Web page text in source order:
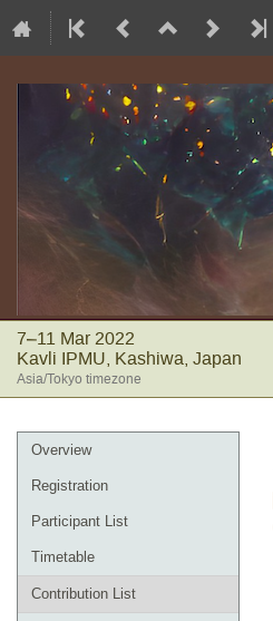
7–11 Mar 2022
Kavli IPMU, Kashiwa, Japan
Asia/Tokyo timezone
Event
menu
Overview
Registration
Participant List
Timetable
Contribution List